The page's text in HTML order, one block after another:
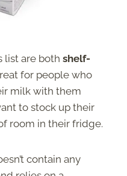
list are both shelf-
for people who
milk with them
to stock up their
room in their fridge.
contain any